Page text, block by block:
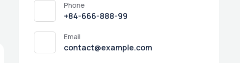
Phone
+84-666-888-99
Email
contact@example.com